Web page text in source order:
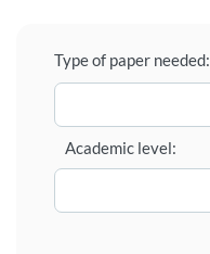
Type of paper needed:
Academic level: